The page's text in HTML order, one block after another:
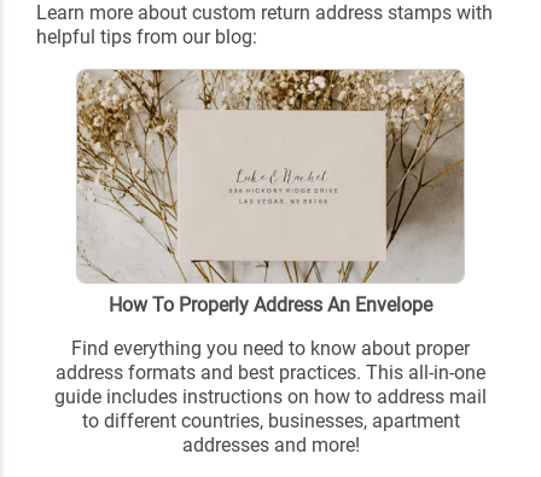
Learn more about custom return address stamps with
helpful tips from our blog:
How To Properly Address An Envelope
Find everything you need to know about proper
address formats and best practices. This all-in-one
guide includes instructions on how to address mail
to different countries, businesses, apartment
addresses and more!